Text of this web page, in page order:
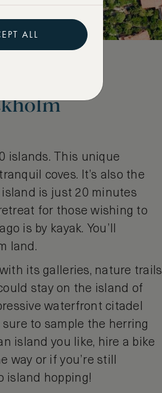
islands. This unique
coves. It’s also the
is just 20 minutes
for those wishing to
is by kayak. You’ll
land.
its galleries, nature trails
stay on the island of
waterfront citadel
to sample the herring
island you like, hire a bike
way or if you’re still
island hopping!
ALL